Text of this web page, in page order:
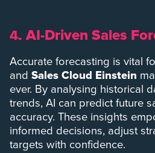
4. AI-Driven Sales
Accurate forecasting is vital
and Sales Cloud Einstein
ever. By analysing historical
trends, AI can predict future
accuracy. These insights
informed decisions, adjust
targets with confidence.